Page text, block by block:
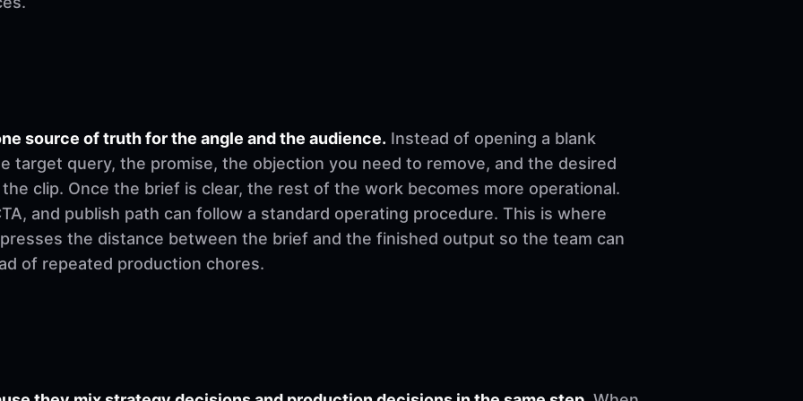
source of truth for the angle and the audience. Instead of opening a blank
target query, the promise, the objection you need to remove, and the desired
clip. Once the brief is clear, the rest of the work becomes more operational.
and publish path can follow a standard operating procedure. This is where
the distance between the brief and the finished output so the team can
of repeated production chores.